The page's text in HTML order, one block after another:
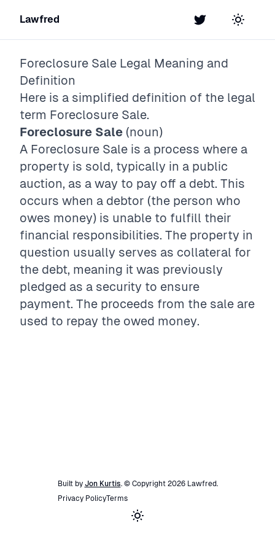
Lawfred Twitter Toggle
Foreclosure Sale Legal Meaning and
Definition
Here is a simplified definition of the legal
term Foreclosure Sale.
Foreclosure Sale (noun)
A Foreclosure Sale is a process where a
property is sold, typically in a public
auction, as a way to pay off a debt. This
occurs when a debtor (the person who
owes money) is unable to fulfill their
financial responsibilities. The property in
question usually serves as collateral for
the debt, meaning it was previously
pledged as a security to ensure
payment. The proceeds from the sale are
used to repay the owed money.
Built by Jon Kurtis. © Copyright 2026 Lawfred.
Privacy PolicyTerms
Toggle theme